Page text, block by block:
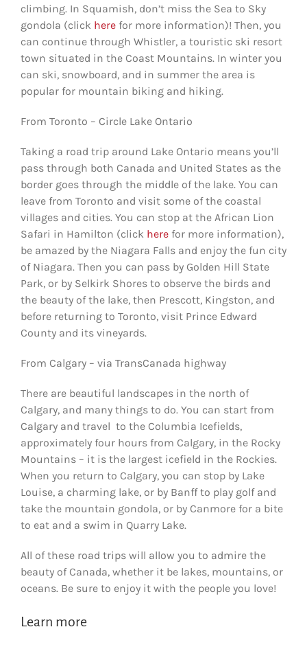
climbing. In Squamish, don’t miss the Sea to Sky
gondola (click here for more information)! Then, you
can continue through Whistler, a touristic ski resort
town situated in the Coast Mountains. In winter you
can ski, snowboard, and in summer the area is
popular for mountain biking and hiking.
From Toronto – Circle Lake Ontario
Taking a road trip around Lake Ontario means you’ll
pass through both Canada and United States as the
border goes through the middle of the lake. You can
leave from Toronto and visit some of the coastal
villages and cities. You can stop at the African Lion
Safari in Hamilton (click here for more information),
be amazed by the Niagara Falls and enjoy the fun city
of Niagara. Then you can pass by Golden Hill State
Park, or by Selkirk Shores to observe the birds and
the beauty of the lake, then Prescott, Kingston, and
before returning to Toronto, visit Prince Edward
County and its vineyards.
From Calgary – via TransCanada highway
There are beautiful landscapes in the north of
Calgary, and many things to do. You can start from
Calgary and travel to the Columbia Icefields,
approximately four hours from Calgary, in the Rocky
Mountains – it is the largest icefield in the Rockies.
When you return to Calgary, you can stop by Lake
Louise, a charming lake, or by Banff to play golf and
take the mountain gondola, or by Canmore for a bite
to eat and a swim in Quarry Lake.
All of these road trips will allow you to admire the
beauty of Canada, whether it be lakes, mountains, or
oceans. Be sure to enjoy it with the people you love!
Learn more